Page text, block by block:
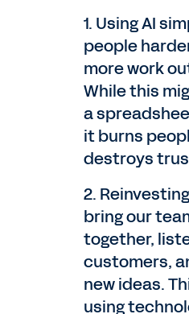
1. Using AI
people
more work
While this
a
it burns
destroys
2.
bring our
together,
customers,
new ideas.
using